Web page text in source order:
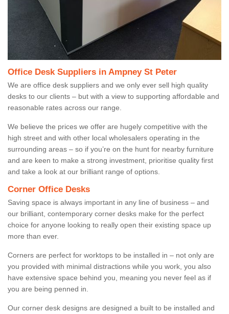
Office Desk Suppliers in Ampney St Peter
We are office desk suppliers and we only ever sell high quality
desks to our clients – but with a view to supporting affordable and
reasonable rates across our range.
We believe the prices we offer are hugely competitive with the
high street and with other local wholesalers operating in the
surrounding areas – so if you’re on the hunt for nearby furniture
and are keen to make a strong investment, prioritise quality first
and take a look at our brilliant range of options.
Corner Office Desks
Saving space is always important in any line of business – and
our brilliant, contemporary corner desks make for the perfect
choice for anyone looking to really open their existing space up
more than ever.
Corners are perfect for worktops to be installed in – not only are
you provided with minimal distractions while you work, you also
have extensive space behind you, meaning you never feel as if
you are being penned in.
Our corner desk designs are designed a built to be installed and